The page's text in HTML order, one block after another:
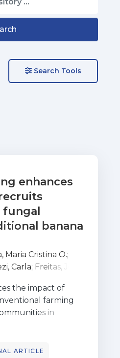
Search Tools
enhances
banana
Maria Cristina O.;
Carla; Freitas, José
Ragonezi, Carla;
Miguel
the impact of
farming
in
plantations on
fungal groups over
ARTICLE